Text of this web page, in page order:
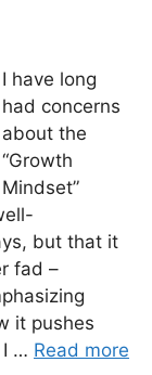
I have long
had concerns
about the
“Growth
Mindset”
but that it
fad –
it pushes
I … Read more